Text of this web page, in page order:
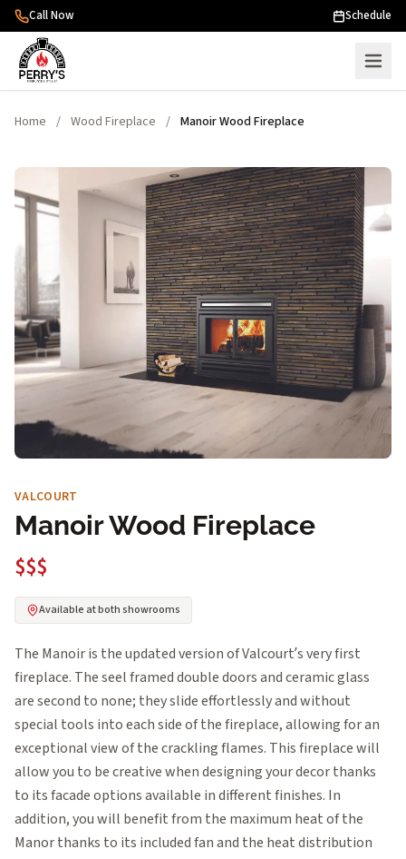
Skip to content
Call Now Schedule
Home / Wood Fireplace / Manoir Wood Fireplace
VALCOURT
Manoir Wood Fireplace
$$$
Available at both showrooms
The Manoir is the updated version of Valcourt’s very first
fireplace. The seel framed double doors and ceramic glass
are second to none; they slide effortlessly and without
special tools into each side of the fireplace, allowing for an
exceptional view of the crackling flames. This fireplace will
allow you to be creative when designing your decor thanks
to its facade options available in different finishes. In
addition, you will benefit from the maximum heat of the
Manor thanks to its included fan and the heat distribution